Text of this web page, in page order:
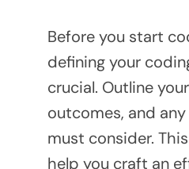
Before you start
defining your
crucial. Outline
outcomes, and
must consider.
help you craft an